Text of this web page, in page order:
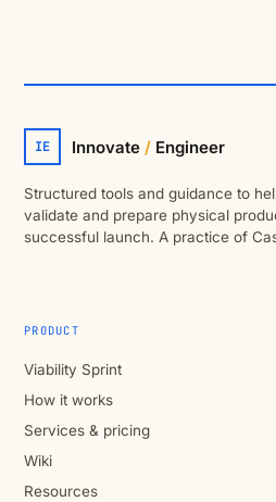
IE Innovate / Engineer
Structured tools and guidance to
validate and prepare physical
successful launch. A practice of
PRODUCT
Viability Sprint
How it works
Services & pricing
Wiki
Resources